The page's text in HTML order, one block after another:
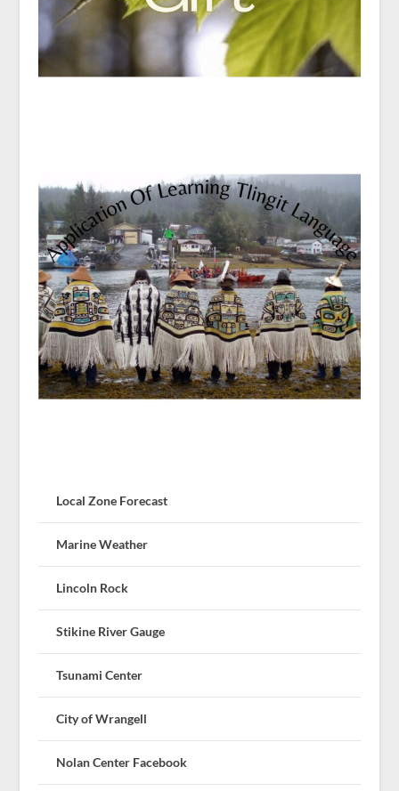
Local Zone Forecast
Marine Weather
Lincoln Rock
Stikine River Gauge
Tsunami Center
City of Wrangell
Nolan Center Facebook